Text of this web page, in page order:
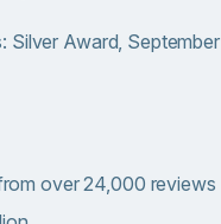
Silver Award, September
over 24,000 reviews